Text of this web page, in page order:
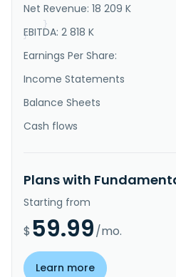
vehicles, and firefighting ..."
}
}
Net Revenue: 18 209 K
EBITDA: 2 818 K
Earnings Per Share:
Income Statements
Balance Sheets
Cash flows
Plans with
Starting from
$ 59.99/mo.
Learn more